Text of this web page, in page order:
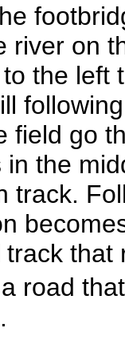
river on
the left
field go
the
track.
road